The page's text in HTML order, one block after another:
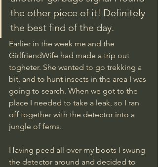
the other piece of it! Definitely
the best find of the day.
Earlier in the week me and the
GirlfriendWife had made a trip out
togheter. She wanted to go trekking a
bit, and to hunt insects in the area I was
going to search. When we got to the
place I needed to take a leak, so I ran
off together with the detector into a
jungle of ferns.
Having peed all over my boots I swung
the detector around and decided to